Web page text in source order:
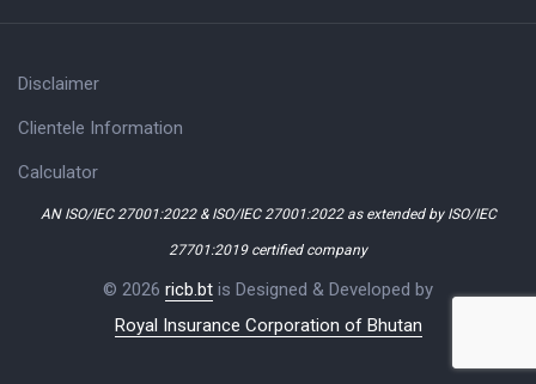
Disclaimer
Clientele Information
Calculator
AN ISO/IEC 27001:2022 & ISO/IEC 27001:2022 as extended by ISO/IEC
27701:2019 certified company
© 2026 ricb.bt is Designed & Developed by
Royal Insurance Corporation of Bhutan